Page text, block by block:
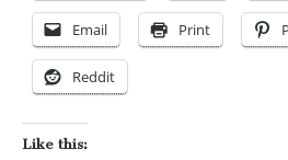
Email Print
Reddit
Like this: